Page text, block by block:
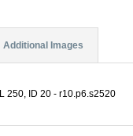
Additional Images
250, ID 20 - r10.p6.s2520